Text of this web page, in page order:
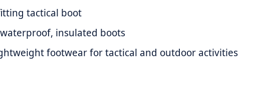
tactical boot
insulated boots
footwear for tactical and outdoor activities